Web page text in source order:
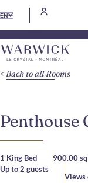
EN
Penthouse
1 King Bed
900.00
Up to 2 guests
Views
Back to all Rooms